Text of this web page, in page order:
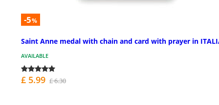
-5%
Saint Anne medal with chain and card with prayer in
AVAILABLE
£ 5.99 £ 6.30